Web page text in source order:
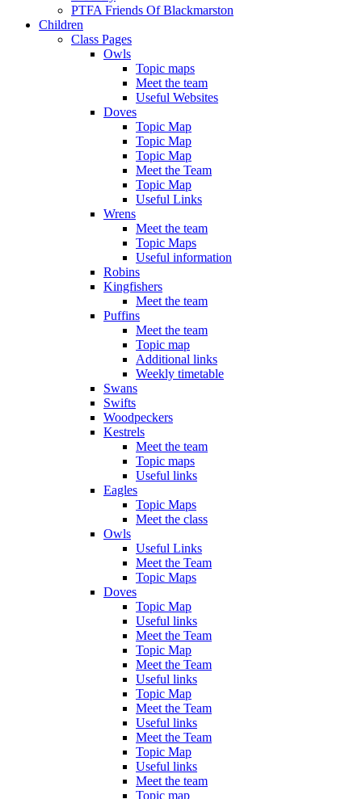
PTFA Friends Of Blackmarston
Children
Class Pages
Owls
Topic maps
Meet the team
Useful Websites
Doves
Topic Map
Topic Map
Topic Map
Meet the Team
Topic Map
Useful Links
Wrens
Meet the team
Topic Maps
Useful information
Robins
Kingfishers
Meet the team
Puffins
Meet the team
Topic map
Additional links
Weekly timetable
Swans
Swifts
Woodpeckers
Kestrels
Meet the team
Topic maps
Useful links
Eagles
Topic Maps
Meet the class
Owls
Useful Links
Meet the Team
Topic Maps
Doves
Topic Map
Useful links
Meet the Team
Topic Map
Meet the Team
Useful links
Topic Map
Meet the Team
Useful links
Meet the Team
Topic Map
Useful links
Meet the team
Topic map